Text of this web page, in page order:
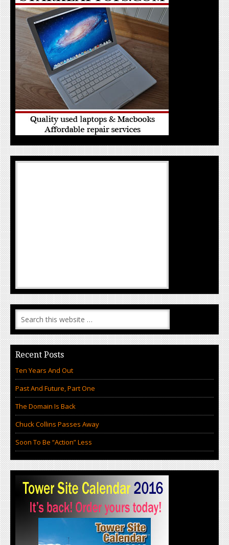
Recent Posts
Ten Years And Out
Past And Future, Part One
The Domain Is Back
Chuck Collins Passes Away
Soon To Be “Action” Less